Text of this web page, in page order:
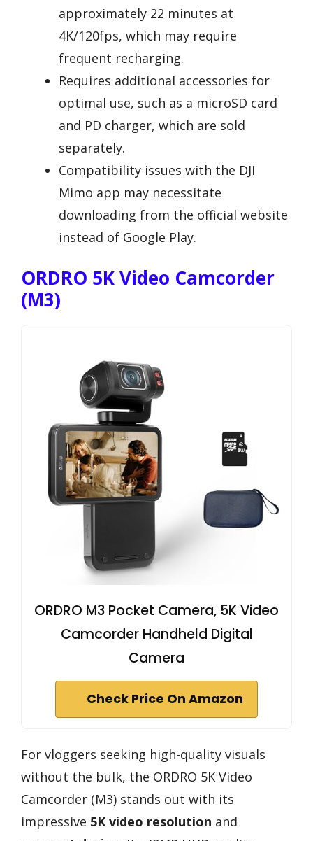
approximately 22 minutes at
4K/120fps, which may require
frequent recharging.
Requires additional accessories for
optimal use, such as a microSD card
and PD charger, which are sold
separately.
Compatibility issues with the DJI
Mimo app may necessitate
downloading from the official website
instead of Google Play.
ORDRO 5K Video Camcorder
(M3)
ORDRO M3 Pocket Camera, 5K Video
Camcorder Handheld Digital
Camera
Check Price On Amazon
For vloggers seeking high-quality visuals
without the bulk, the ORDRO 5K Video
Camcorder (M3) stands out with its
impressive 5K video resolution and